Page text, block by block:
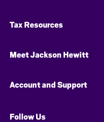
Tax Resources
Meet Jackson Hewitt
Account and Support
Follow Us